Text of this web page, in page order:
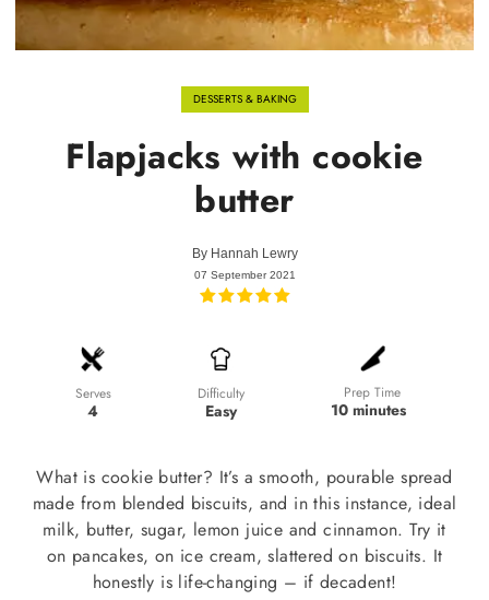
DESSERTS & BAKING
Flapjacks with cookie
butter
By Hannah Lewry
07 September 2021
Serves
4
Difficulty
Easy
Prep Time
10 minutes
What is cookie butter? It’s a smooth, pourable spread
made from blended biscuits, and in this instance, ideal
milk, butter, sugar, lemon juice and cinnamon. Try it
on pancakes, on ice cream, slattered on biscuits. It
honestly is life-changing – if decadent!